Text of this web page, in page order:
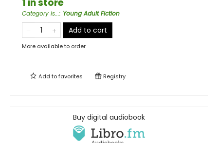
1 in store
Category is...: Young Adult Fiction
Add to cart
More available to order
Add tofavorites Registry
Buy digital audiobook